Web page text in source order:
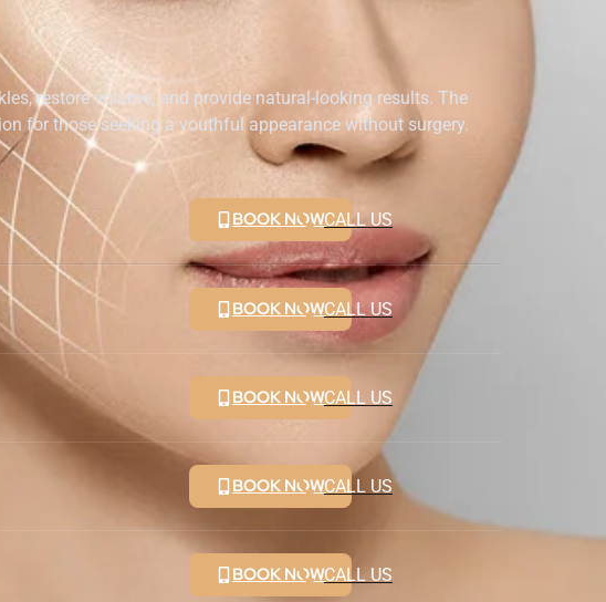
restore volume, and provide natural-looking results. The
for those seeking a youthful appearance without surgery.
BOOK NOWCALL US
BOOK NOWCALL US
BOOK NOWCALL US
BOOK NOWCALL US
BOOK NOWCALL US